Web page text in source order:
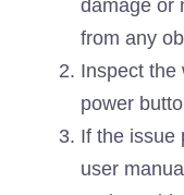
damage or
from any
Inspect the
power
If the issue
user